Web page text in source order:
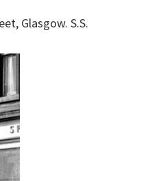
Glasgow. S.S.